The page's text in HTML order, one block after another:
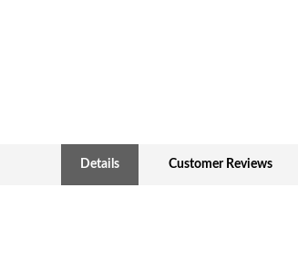
Details Customer Reviews